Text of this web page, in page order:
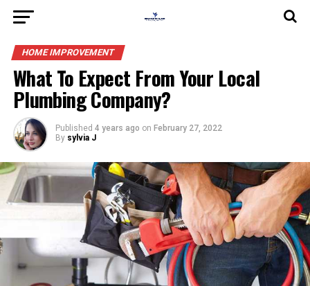
HOME IMPROVEMENT
What To Expect From Your Local
Plumbing Company?
Published 4 years ago on February 27, 2022
By sylvia J